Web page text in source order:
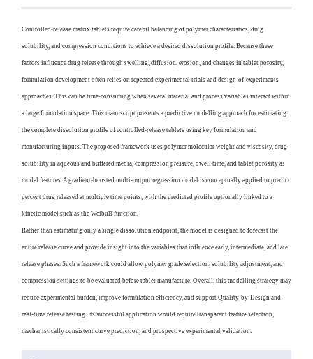
Controlled-release matrix tablets require careful balancing of polymer characteristics, drug
solubility, and compression conditions to achieve a desired dissolution profile. Because these
factors influence drug release through swelling, diffusion, erosion, and changes in tablet porosity,
formulation development often relies on repeated experimental trials and design-of-experiments
approaches. This can be time-consuming when several material and process variables interact within
a large formulation space. This manuscript presents a predictive modelling approach for estimating
the complete dissolution profile of controlled-release tablets using key formulation and
manufacturing inputs. The proposed framework uses polymer molecular weight and viscosity, drug
solubility in aqueous and buffered media, compression pressure, dwell time, and tablet porosity as
model features. A gradient-boosted multi-output regression model is conceptually applied to predict
percent drug released at multiple time points, with the predicted profile optionally linked to a
kinetic model such as the Weibull function.
Rather than estimating only a single dissolution endpoint, the model is designed to forecast the
entire release curve and provide insight into the variables that influence early, intermediate, and late
release phases. Such a framework could allow polymer grade selection, solubility adjustment, and
compression settings to be evaluated before tablet manufacture. Overall, this modelling strategy may
reduce experimental burden, improve formulation efficiency, and support Quality-by-Design and
real-time release testing. Its successful application would require transparent feature selection,
mechanistically consistent curve prediction, and prospective experimental validation.